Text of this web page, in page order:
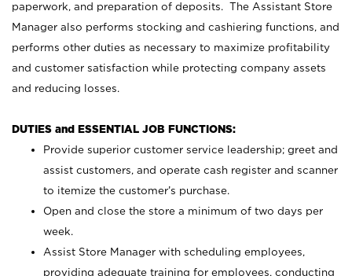
paperwork, and preparation of deposits. The Assistant Store
Manager also performs stocking and cashiering functions, and
performs other duties as necessary to maximize profitability
and customer satisfaction while protecting company assets
and reducing losses.
DUTIES and ESSENTIAL JOB FUNCTIONS:
Provide superior customer service leadership; greet and
assist customers, and operate cash register and scanner
to itemize the customer’s purchase.
Open and close the store a minimum of two days per
week.
Assist Store Manager with scheduling employees,
providing adequate training for employees, conducting